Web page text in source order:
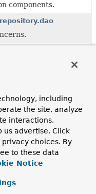
components.
configuration.
for item-
including
the site, analyze
interactions,
us advertise. Click
choices. By
to these data
Notice